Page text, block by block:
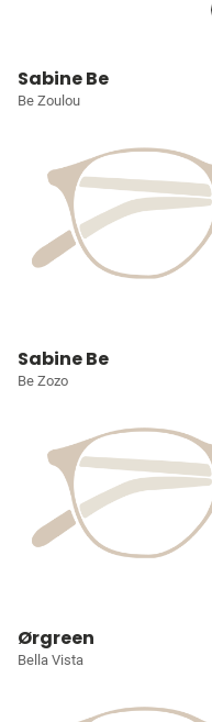
Sabine Be
Be Zoulou
Sabine Be
Be Zozo
Ørgreen
Bella Vista